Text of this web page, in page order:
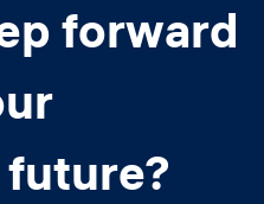
forward